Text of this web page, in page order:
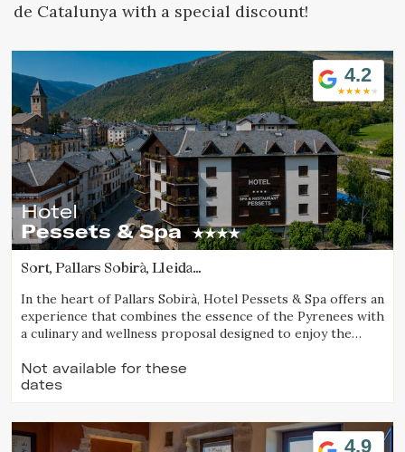
Location/hotel name
de Catalunya with a special discount!
4.2
Hotel
Pessets & Spa
Sort, Pallars Sobirà, Lleida
In the heart of Pallars Sobirà, Hotel Pessets & Spa offers an
experience that combines the essence of the Pyrenees with
a culinary and wellness proposal designed to enjoy the
surrounded by mountains and nature, it is an ideal
destination for both outdoor enthusiasts and those
seeking relaxation, authenticity, and exceptional cuisine.
Not available for these
dates
4.9